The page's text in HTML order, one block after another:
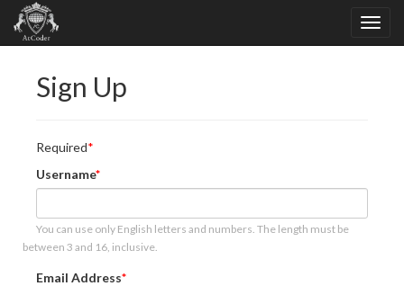
Sign Up
Required
Username
You can use only English letters and numbers. The length must be
between 3 and 16, inclusive.
Email Address